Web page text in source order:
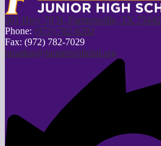
501 Hwy 78 N, Farmersville, TX 75442
Phone: (972) 782-6202
Fax: (972) 782-7029
nmatkin@farmersvilleisd.org